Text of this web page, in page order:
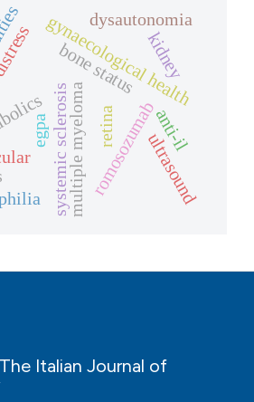
romosozumab
multiple myeloma
gynaecological health
systemic sclerosis retina
kidney
bone status
ultrasound
dysautonomia
egpa anti-il
Italian Journal of